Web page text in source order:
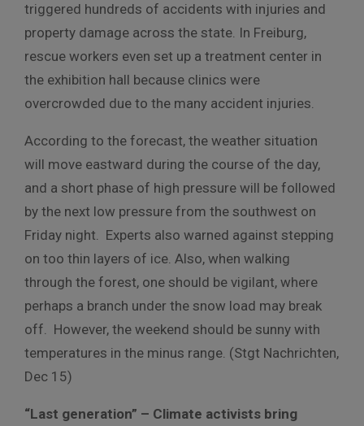
triggered hundreds of accidents with injuries and
property damage across the state. In Freiburg,
rescue workers even set up a treatment center in
the exhibition hall because clinics were
overcrowded due to the many accident injuries.
According to the forecast, the weather situation
will move eastward during the course of the day,
and a short phase of high pressure will be followed
by the next low pressure from the southwest on
Friday night. Experts also warned against stepping
on too thin layers of ice. Also, when walking
through the forest, one should be vigilant, where
perhaps a branch under the snow load may break
off. However, the weekend should be sunny with
temperatures in the minus range. (Stgt Nachrichten,
Dec 15)
“Last generation” – Climate activists bring